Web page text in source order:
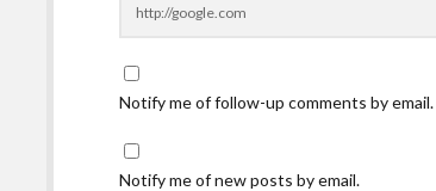
Notify me of follow-up comments by email.
Notify me of new posts by email.